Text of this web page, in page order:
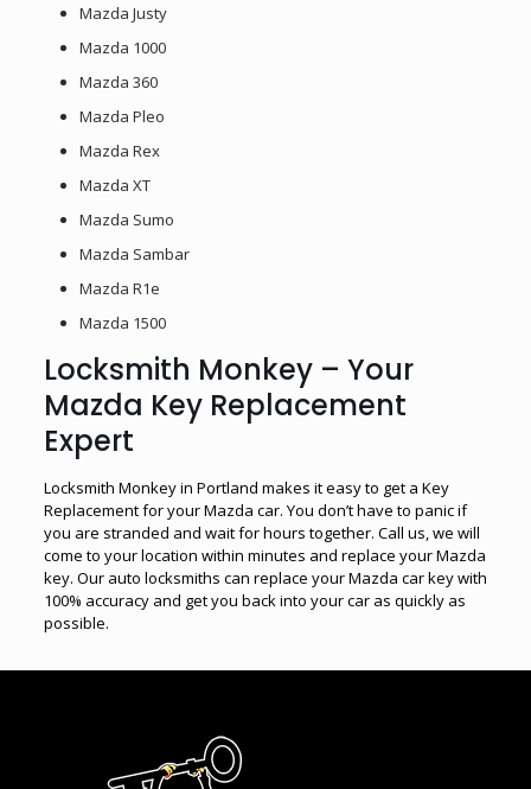
Mazda Justy
Mazda 1000
Mazda 360
Mazda Pleo
Mazda Rex
Mazda XT
Mazda Sumo
Mazda Sambar
Mazda R1e
Mazda 1500
Locksmith Monkey – Your
Mazda Key Replacement
Expert
Locksmith Monkey in Portland makes it easy to get a Key
Replacement for your Mazda car. You don’t have to panic if
you are stranded and wait for hours together. Call us, we will
come to your location within minutes and replace your Mazda
key. Our auto locksmiths can replace your Mazda car key with
100% accuracy and get you back into your car as quickly as
possible.